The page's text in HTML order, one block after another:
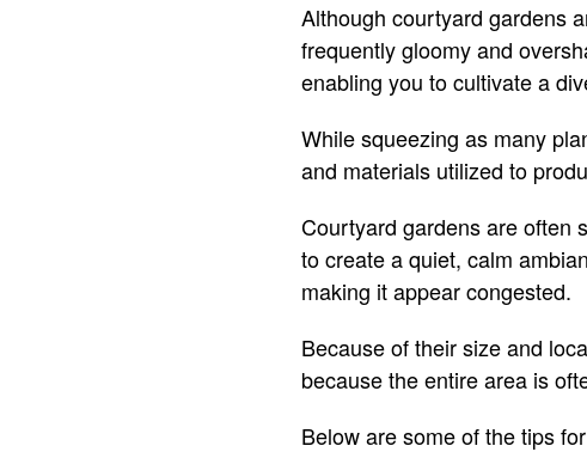
Although courtyard gardens
frequently gloomy and
enabling you to cultivate a
While squeezing as many
and materials utilized to
Courtyard gardens are often
to create a quiet, calm
making it appear congested.
Because of their size and
because the entire area is
Below are some of the tips